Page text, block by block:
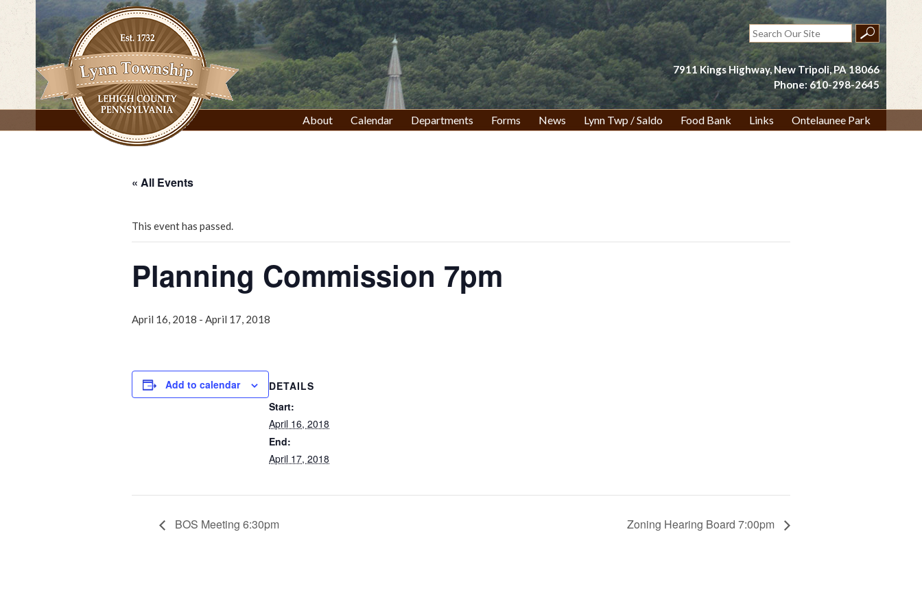
content
Search
for:
7911 Kings Highway, New Tripoli, PA 18066
Phone: 610-298-2645
About Calendar Departments Forms News Lynn Twp / Saldo Food Bank Links Ontelaunee Park
« All Events
This event has passed.
Planning Commission 7pm
April 16, 2018 - April 17, 2018
Add to calendar
DETAILS
Start:
April 16, 2018
End:
April 17, 2018
BOS Meeting 6:30pm Zoning Hearing Board 7:00pm